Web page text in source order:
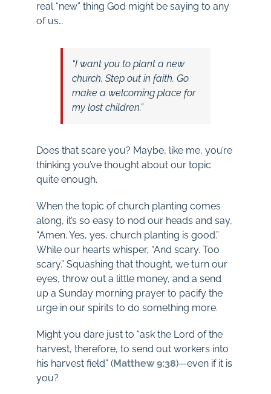
real “new” thing God might be saying to any
of us…
“I want you to plant a new
church. Step out in faith. Go
make a welcoming place for
my lost children.”
Does that scare you? Maybe, like me, you’re
thinking you’ve thought about our topic
quite enough.
When the topic of church planting comes
along, it’s so easy to nod our heads and say,
“Amen. Yes, yes, church planting is good.”
While our hearts whisper, “And scary. Too
scary.” Squashing that thought, we turn our
eyes, throw out a little money, and a send
up a Sunday morning prayer to pacify the
urge in our spirits to do something more.
Might you dare just to “ask the Lord of the
harvest, therefore, to send out workers into
his harvest field” (Matthew 9:38)—even if it is
you?